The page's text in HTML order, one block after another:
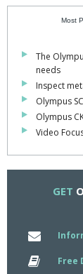
effectively",
"What's more,
while
"The system
"In short, the
Most
The
needs
Inspect
Olympus
Olympus
Video
GET
Free